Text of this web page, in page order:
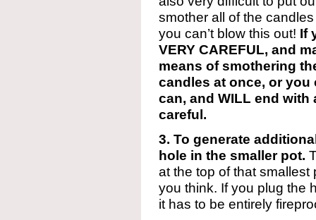
smother all of the
you can’t blow this out! If
VERY CAREFUL, and
means of smothering
candles at once, or you
can, and WILL end
careful.
3. To generate
hole in the smaller pot.
at the top of that smallest
you think. If you plug the
it has to be entirely